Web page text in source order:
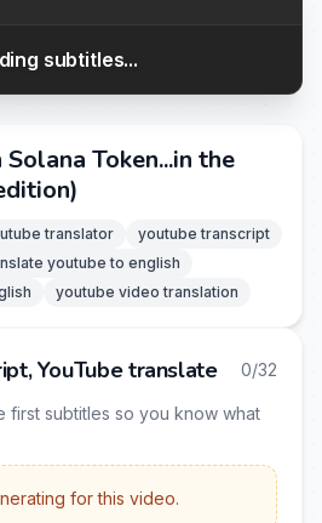
subtitles...
Token...in the
translator
youtube transcript
youtube to english
youtube video translation
YouTube translate 0/32
first subtitles so you know what
for this video.